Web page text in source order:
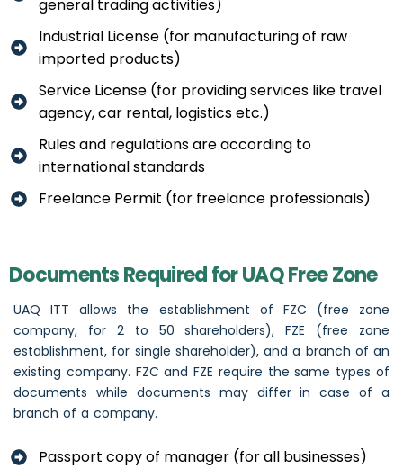
general trading activities)
Industrial License (for manufacturing of raw
imported products)
Service License (for providing services like travel
agency, car rental, logistics etc.)
Rules and regulations are according to
international standards
Freelance Permit (for freelance professionals)
Documents Required for UAQ Free Zone
UAQ ITT allows the establishment of FZC (free zone
company, for 2 to 50 shareholders), FZE (free zone
establishment, for single shareholder), and a branch of an
existing company. FZC and FZE require the same types of
documents while documents may differ in case of a
branch of a company.
Passport copy of manager (for all businesses)